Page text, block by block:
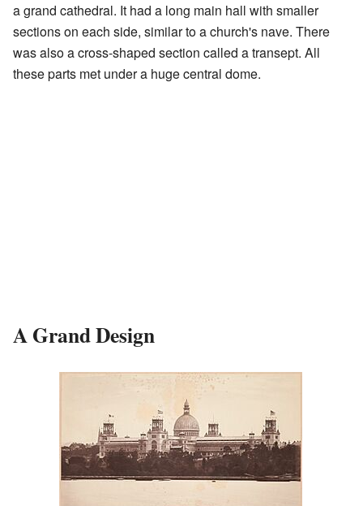
a grand cathedral. It had a long main hall with smaller
sections on each side, similar to a church's nave. There
was also a cross-shaped section called a transept. All
these parts met under a huge central dome.
A Grand Design